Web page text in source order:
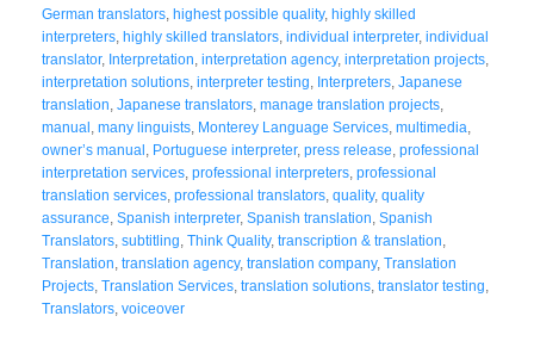
German translators highest possible quality, highly skilled
interpreters highly skilled translators individual interpreter, individual
translator, Interpretation interpretation agency, interpretation projects
interpretation solutions interpreter testing Interpreters Japanese
translation Japanese translators manage translation projects
manual many linguists Monterey Language Services multimedia
owner’s manual Portuguese interpreter, press release professional
interpretation services professional interpreters professional
translation services professional translators quality, quality
assurance Spanish interpreter, Spanish translation Spanish
Translators subtitling Think Quality, transcription & translation
Translation translation agency, translation company, Translation
Projects Translation Services translation solutions translator testing
Translators voiceover